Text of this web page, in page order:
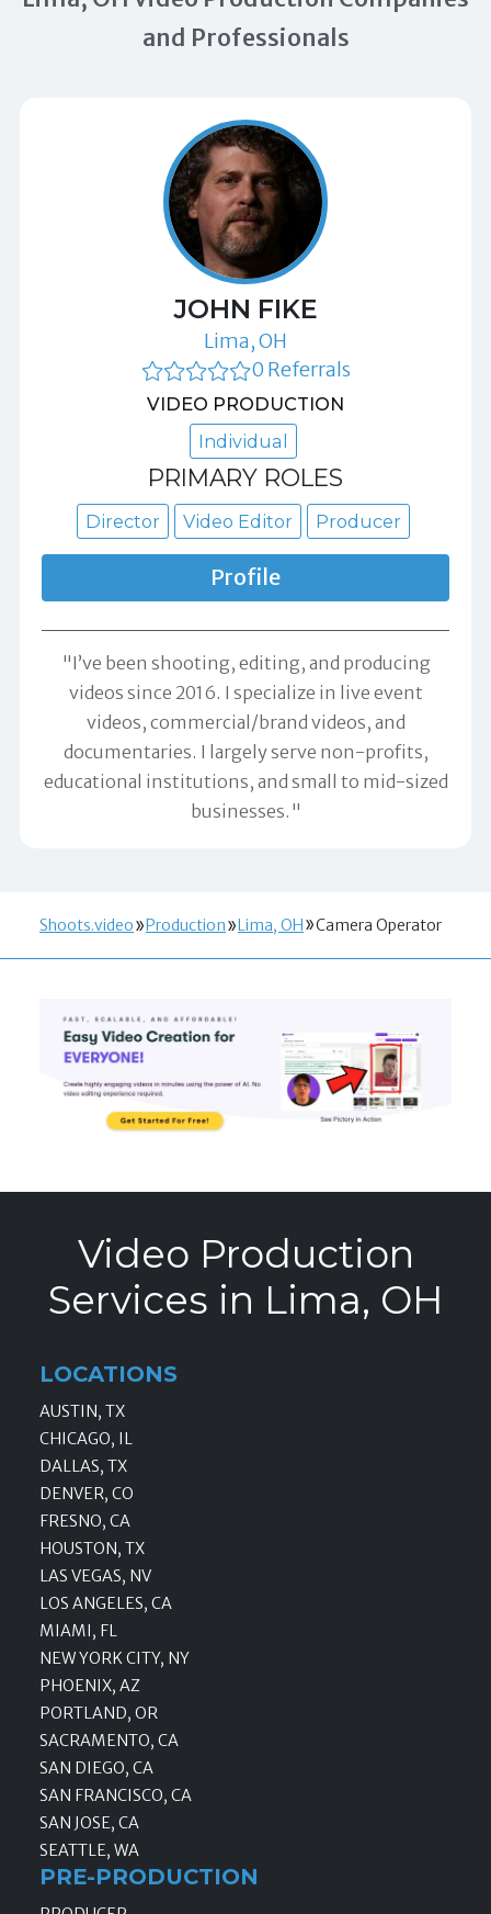
and Professionals
JOHN FIKE
Lima, OH
0 Referrals
VIDEO PRODUCTION
Individual
PRIMARY ROLES
Director Video Editor Producer
Profile
"I’ve been shooting, editing, and producing
videos since 2016. I specialize in live event
videos, commercial/brand videos, and
documentaries. I largely serve non-profits,
educational institutions, and small to mid-sized
businesses."
Shoots.video Production Lima, OH Camera Operator
Video Production
Services in Lima, OH
LOCATIONS
AUSTIN, TX
CHICAGO, IL
DALLAS, TX
DENVER, CO
FRESNO, CA
HOUSTON, TX
LAS VEGAS, NV
LOS ANGELES, CA
MIAMI, FL
NEW YORK CITY, NY
PHOENIX, AZ
PORTLAND, OR
SACRAMENTO, CA
SAN DIEGO, CA
SAN FRANCISCO, CA
SAN JOSE, CA
SEATTLE, WA
PRE-PRODUCTION